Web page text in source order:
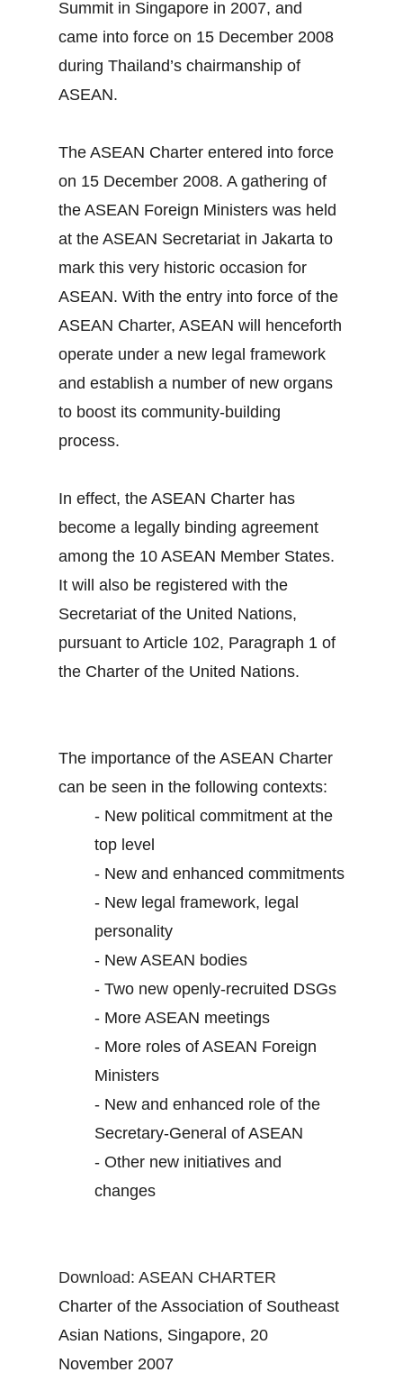
Summit in Singapore in 2007, and
came into force on 15 December 2008
during Thailand’s chairmanship of
ASEAN.
The ASEAN Charter entered into force
on 15 December 2008. A gathering of
the ASEAN Foreign Ministers was held
at the ASEAN Secretariat in Jakarta to
mark this very historic occasion for
ASEAN. With the entry into force of the
ASEAN Charter, ASEAN will henceforth
operate under a new legal framework
and establish a number of new organs
to boost its community-building
process.
In effect, the ASEAN Charter has
become a legally binding agreement
among the 10 ASEAN Member States.
It will also be registered with the
Secretariat of the United Nations,
pursuant to Article 102, Paragraph 1 of
the Charter of the United Nations.
The importance of the ASEAN Charter
can be seen in the following contexts:
- New political commitment at the
top level
- New and enhanced commitments
- New legal framework, legal
personality
- New ASEAN bodies
- Two new openly-recruited DSGs
- More ASEAN meetings
- More roles of ASEAN Foreign
Ministers
- New and enhanced role of the
Secretary-General of ASEAN
- Other new initiatives and
changes
Download: ASEAN CHARTER
Charter of the Association of Southeast
Asian Nations, Singapore, 20
November 2007